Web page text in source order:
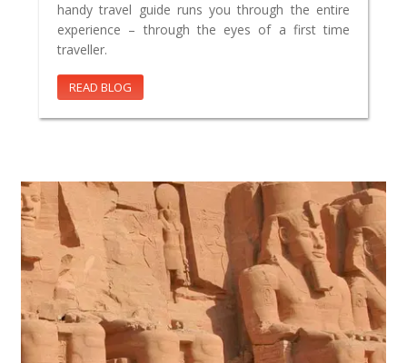
handy travel guide runs you through the entire
experience – through the eyes of a first time
traveller.
READ BLOG